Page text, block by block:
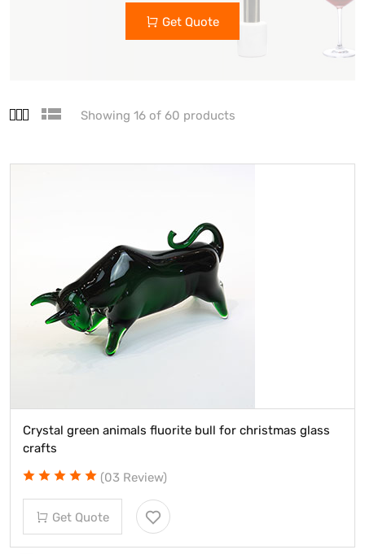
Get Quote
Showing 16 of 60 products
Crystal green animals fluorite bull for christmas glass
crafts
(03 Review)
Get Quote